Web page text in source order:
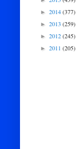
► 2014(377)
► 2013 (259)
► 2012(245)
► 2011 (205)